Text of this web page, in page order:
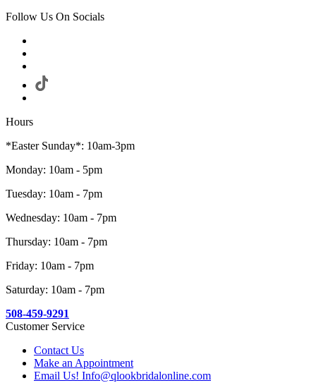
Follow Us On Socials
Hours
*Easter Sunday*: 10am-3pm
Monday: 10am - 5pm
Tuesday: 10am - 7pm
Wednesday: 10am - 7pm
Thursday: 10am - 7pm
Friday: 10am - 7pm
Saturday: 10am - 7pm
508-459-9291
Customer Service
Contact Us
Make an Appointment
Email Us! Info@qlookbridalonline.com